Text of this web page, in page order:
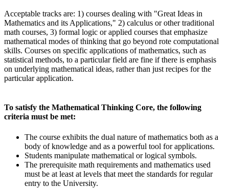
Acceptable tracks are: 1) courses dealing with "Great Ideas in
Mathematics and its Applications," 2) calculus or other traditional
math courses, 3) formal logic or applied courses that emphasize
mathematical modes of thinking that go beyond rote computational
skills. Courses on specific applications of mathematics, such as
statistical methods, to a particular field are fine if there is emphasis
on underlying mathematical ideas, rather than just recipes for the
particular application.
To satisfy the Mathematical Thinking Core, the following
criteria must be met:
The course exhibits the dual nature of mathematics both as a
body of knowledge and as a powerful tool for applications.
Students manipulate mathematical or logical symbols.
The prerequisite math requirements and mathematics used
must be at least at levels that meet the standards for regular
entry to the University.